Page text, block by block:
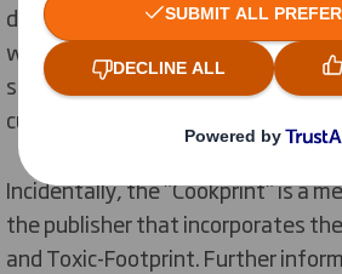
diet that relies on sustainably
well with this in our opinion. We
sponsor the transport packaging
cuisine", as the book is mainly sold
Incidentally, the "Cookprint" is a
the publisher that incorporates
and Toxic-Footprint. Further